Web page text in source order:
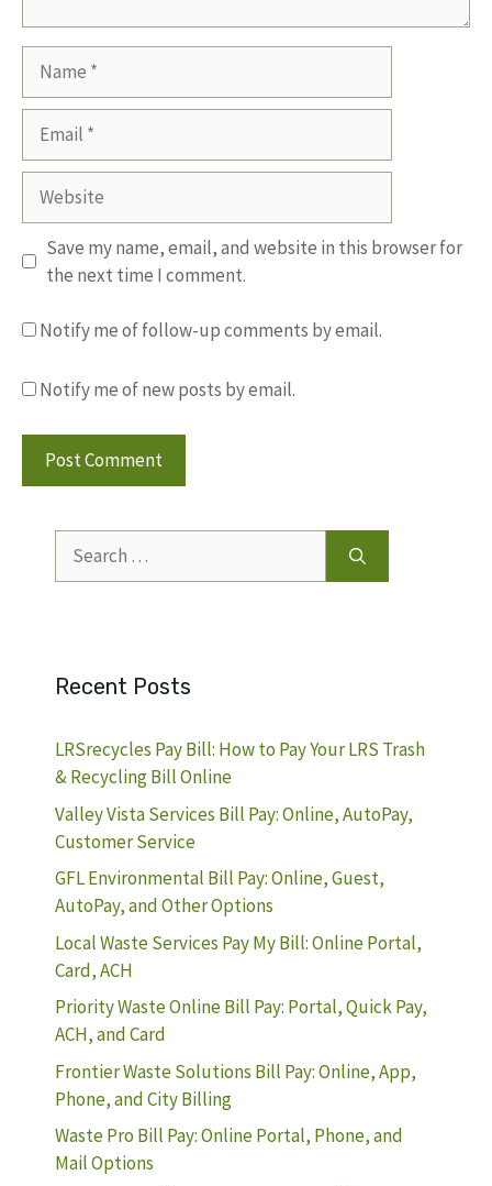
Website
Save my name, email, and website in this browser for
the next time I comment.
Notify me of follow-up comments by email.
Notify me of new posts by email.
for:
Recent Posts
LRSrecycles Pay Bill: How to Pay Your LRS Trash
& Recycling Bill Online
Valley Vista Services Bill Pay: Online, AutoPay,
Customer Service
GFL Environmental Bill Pay: Online, Guest,
AutoPay, and Other Options
Local Waste Services Pay My Bill: Online Portal,
Card, ACH
Priority Waste Online Bill Pay: Portal, Quick Pay,
ACH, and Card
Frontier Waste Solutions Bill Pay: Online, App,
Phone, and City Billing
Waste Pro Bill Pay: Online Portal, Phone, and
Mail Options